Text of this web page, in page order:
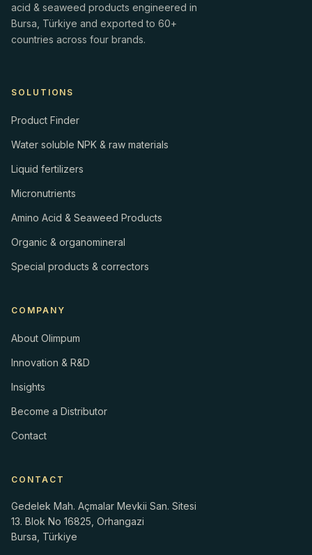
acid & seaweed products engineered in
Bursa, Türkiye and exported to 60+
countries across four brands.
SOLUTIONS
Product Finder
Water soluble NPK & raw materials
Liquid fertilizers
Micronutrients
Amino Acid & Seaweed Products
Organic & organomineral
Special products & correctors
COMPANY
About Olimpum
Innovation & R&D
Insights
Become a Distributor
Contact
CONTACT
Gedelek Mah. Açmalar Mevkii San. Sitesi
13. Blok No 16825, Orhangazi
Bursa, Türkiye